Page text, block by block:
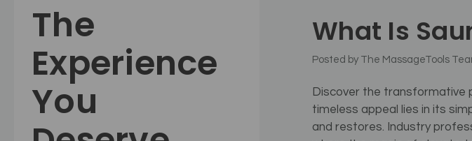
The
Experience
You
What Is
Posted by The MassageTools
Discover the transformative
timeless appeal lies in its
and restores. Industry